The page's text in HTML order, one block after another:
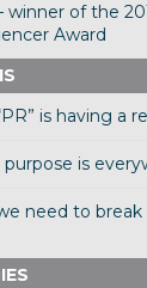
winner of the
Award
is having a
purpose is
need to break